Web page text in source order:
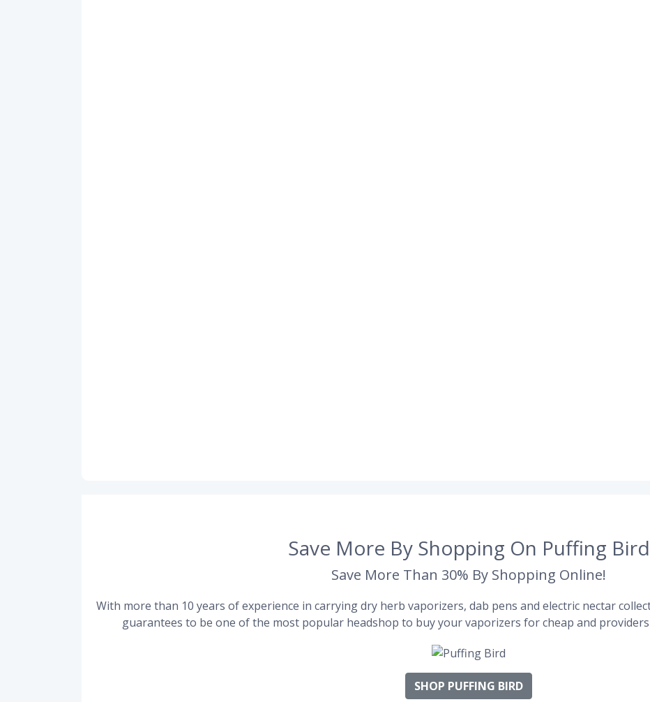
Save More By Shopping On Puffing Bird
Save More Than 30% By Shopping Online!
With more than 10 years of experience in carrying dry herb vaporizers, dab pens and electric nectar
guarantees to be one of the most popular headshop to buy your vaporizers for cheap and
SHOP PUFFING BIRD